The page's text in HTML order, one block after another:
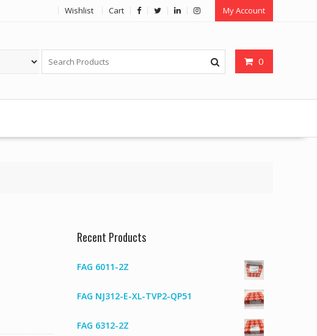
Wishlist Cart My Account
0
Recent Products
FAG 6011-2Z
FAG NJ312-E-XL-TVP2-QP51
FAG 6312-2Z